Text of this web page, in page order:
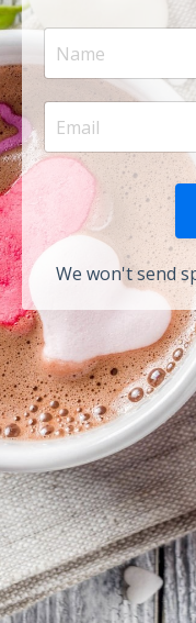
We won't send